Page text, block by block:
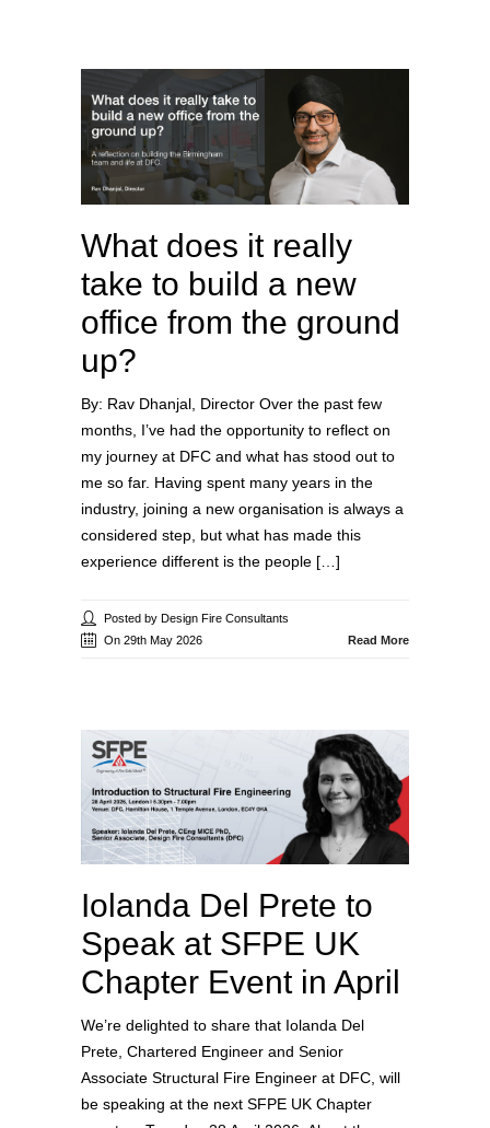
What does it really
take to build a new
office from the ground
up?
By: Rav Dhanjal, Director Over the past few
months, I’ve had the opportunity to reflect on
my journey at DFC and what has stood out to
me so far. Having spent many years in the
industry, joining a new organisation is always a
considered step, but what has made this
experience different is the people […]
Posted by Design Fire Consultants
On 29th May 2026
Read More
Iolanda Del Prete to
Speak at SFPE UK
Chapter Event in April
We’re delighted to share that Iolanda Del
Prete, Chartered Engineer and Senior
Associate Structural Fire Engineer at DFC, will
be speaking at the next SFPE UK Chapter